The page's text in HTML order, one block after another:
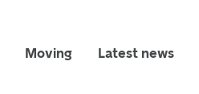
Moving Latest news